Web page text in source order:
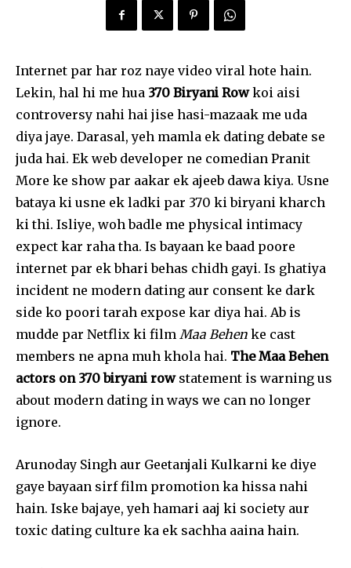
Internet par har roz naye video viral hote hain.
Lekin, hal hi me hua ₹370 Biryani Rowkoi aisi
controversy nahi hai jise hasi-mazaak me uda
diya jaye. Darasal, yeh mamla ek dating debate se
juda hai. Ek web developer ne comedian Pranit
More ke show par aakar ek ajeeb dawa kiya. Usne
bataya ki usne ek ladki par ₹370 ki biryani kharch
ki thi. Isliye, woh badle me physical intimacy
expect kar raha tha. Is bayaan ke baad poore
internet par ek bhari behas chidh gayi. Is ghatiya
incident ne modern dating aur consent ke dark
side ko poori tarah expose kar diya hai. Ab is
mudde par Netflix ki film Maa Behen ke cast
members ne apna muh khola hai. The Maa Behen
actors on 370 biryani rowstatement is warning us
about modern dating in ways we can no longer
ignore.
Arunoday Singh aur Geetanjali Kulkarni ke diye
gaye bayaan sirf film promotion ka hissa nahi
hain. Iske bajaye, yeh hamari aaj ki society aur
toxic dating culture ka ek sachha aaina hain.